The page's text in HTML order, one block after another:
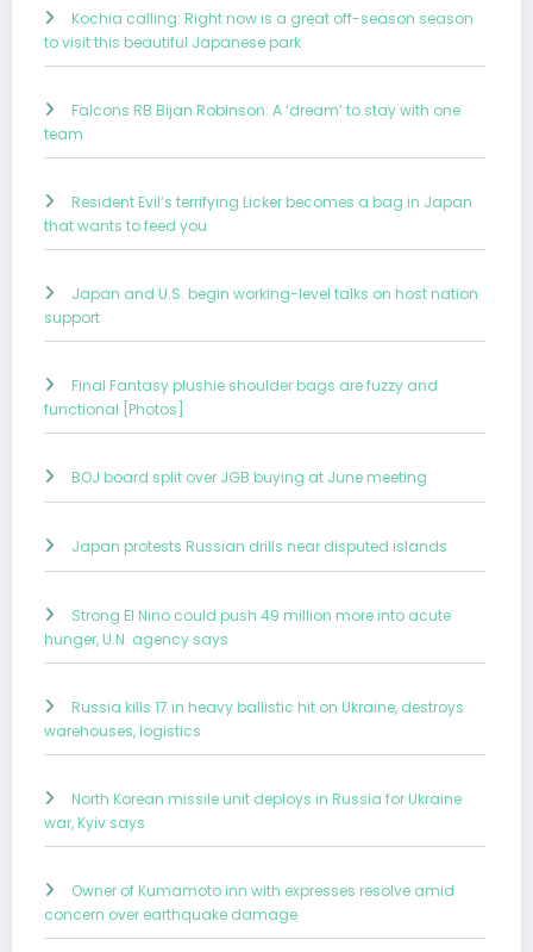
Kochia calling: Right now is a great off-season season
to visit this beautiful Japanese park
Falcons RB Bijan Robinson: A ‘dream’ to stay with one
team
Resident Evil’s terrifying Licker becomes a bag in Japan
that wants to feed you
Japan and U.S. begin working-level talks on host nation
support
Final Fantasy plushie shoulder bags are fuzzy and
functional [Photos]
BOJ board split over JGB buying at June meeting
Japan protests Russian drills near disputed islands
Strong El Nino could push 49 million more into acute
hunger, U.N. agency says
Russia kills 17 in heavy ballistic hit on Ukraine, destroys
warehouses, logistics
North Korean missile unit deploys in Russia for Ukraine
war, Kyiv says
Owner of Kumamoto inn with expresses resolve amid
concern over earthquake damage